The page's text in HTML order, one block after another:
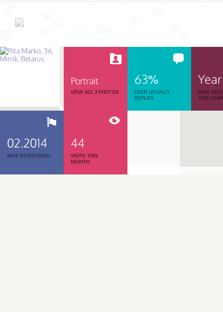
Portrait
VIEW ALL 3 PHOTOS
63%
USER USUALLY
REPLIES
Year
WAS
THIS
02.2014
WAS REGISTERED
44
VISITS THIS
MONTH